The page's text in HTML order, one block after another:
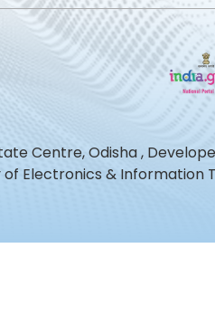
Centre, Odisha ,
of Electronics & Information